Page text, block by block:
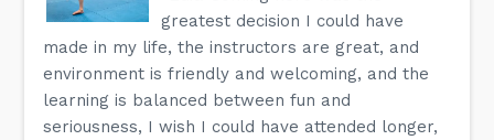
greatest decision I could have
made in my life, the instructors are great, and
environment is friendly and welcoming, and the
learning is balanced between fun and
seriousness, I wish I could have attended longer,